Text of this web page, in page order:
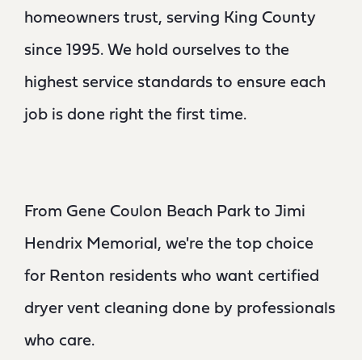
homeowners trust, serving King County
since 1995. We hold ourselves to the
highest service standards to ensure each
job is done right the first time.
From Gene Coulon Beach Park to Jimi
Hendrix Memorial, we're the top choice
for Renton residents who want certified
dryer vent cleaning done by professionals
who care.